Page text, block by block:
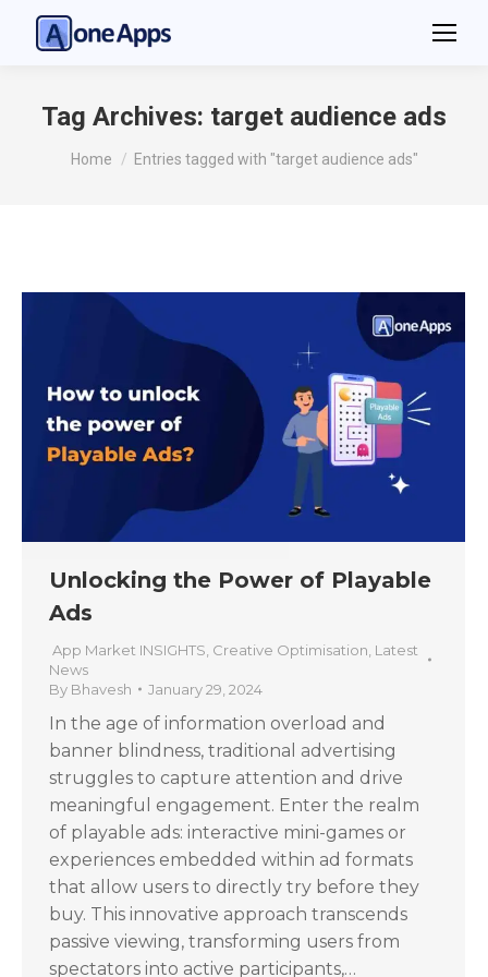
Tag Archives: target audience ads
You are here:
Home Entries tagged with "target audience ads"
Unlocking the Power of Playable
Ads
App Market INSIGHTS Creative Optimisation Latest
News
By Bhavesh January 29, 2024
In the age of information overload and
banner blindness, traditional advertising
struggles to capture attention and drive
meaningful engagement. Enter the realm
of playable ads: interactive mini-games or
experiences embedded within ad formats
that allow users to directly try before they
buy. This innovative approach transcends
passive viewing, transforming users from
spectators into active participants,…